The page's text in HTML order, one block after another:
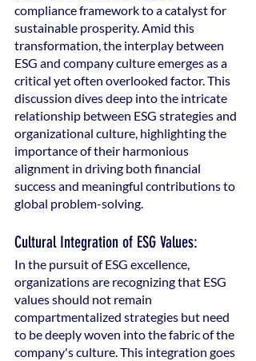
compliance framework to a catalyst for
sustainable prosperity. Amid this
transformation, the interplay between
ESG and company culture emerges as a
critical yet often overlooked factor. This
discussion dives deep into the intricate
relationship between ESG strategies and
organizational culture, highlighting the
importance of their harmonious
alignment in driving both financial
success and meaningful contributions to
global problem-solving.
Cultural Integration of ESG Values:
In the pursuit of ESG excellence,
organizations are recognizing that ESG
values should not remain
compartmentalized strategies but need
to be deeply woven into the fabric of the
company's culture. This integration goes